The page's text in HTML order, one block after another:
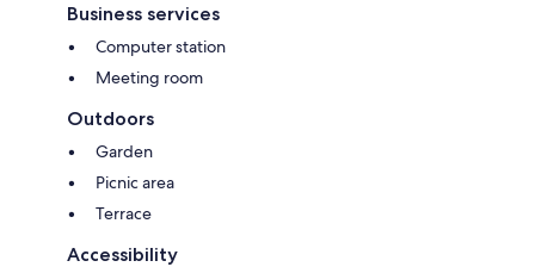
Business services
Computer station
Meeting room
Outdoors
Garden
Picnic area
Terrace
Accessibility